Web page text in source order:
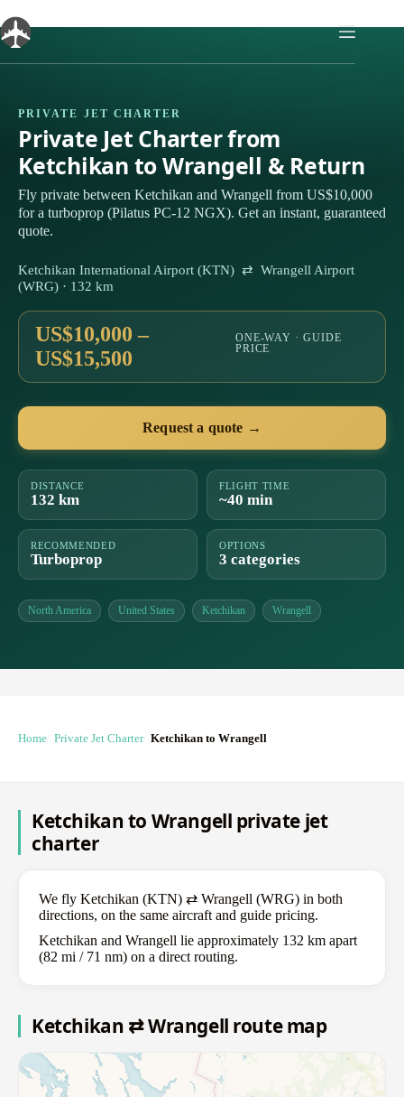
to
content
PRIVATE JET CHARTER
Private Jet Charter from
Ketchikan to Wrangell & Return
Fly private between Ketchikan and Wrangell from US$10,000
for a turboprop (Pilatus PC-12 NGX). Get an instant, guaranteed
quote.
Ketchikan International Airport (KTN) ⇄ Wrangell Airport
(WRG) · 132 km
US$10,000 –
US$15,500
ONE-WAY · GUIDE
PRICE
Request a quote →
DISTANCE
132 km
FLIGHT TIME
~40 min
RECOMMENDED
Turboprop
OPTIONS
3 categories
North America United States Ketchikan Wrangell
Home Private Jet Charter Ketchikan to Wrangell
Ketchikan to Wrangell private jet
charter
We fly Ketchikan (KTN) ⇄ Wrangell (WRG) in both
directions, on the same aircraft and guide pricing.
Ketchikan and Wrangell lie approximately 132 km apart
(82 mi / 71 nm) on a direct routing.
Ketchikan ⇄ Wrangell route map